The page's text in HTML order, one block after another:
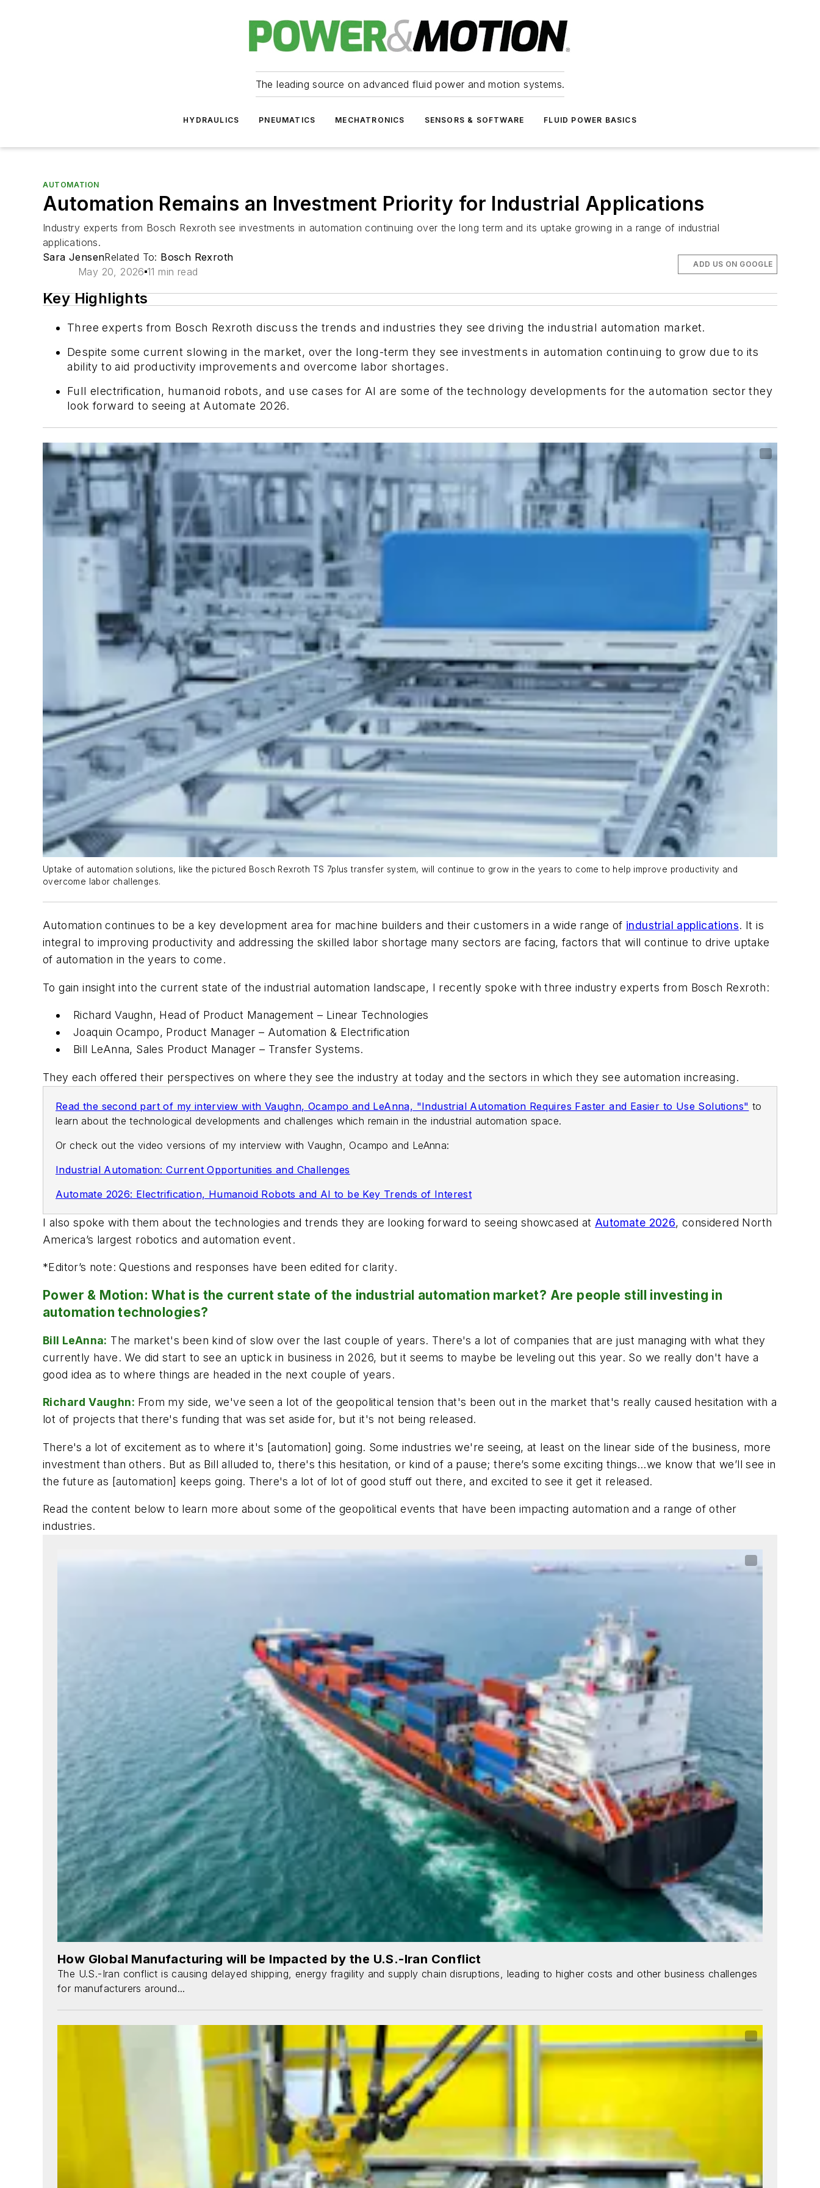
The leading source on advanced fluid power and motion systems.
HYDRAULICS PNEUMATICS MECHATRONICS SENSORS & SOFTWARE FLUID POWER BASICS
AUTOMATION
Automation Remains an Investment Priority for Industrial Applications
Industry experts from Bosch Rexroth see investments in automation continuing over the long term and its uptake growing in a range of industrial
applications.
Sara JensenRelated To: Bosch Rexroth
May 20, 2026 11 min read
ADD US ON GOOGLE
Key Highlights
Three experts from Bosch Rexroth discuss the trends and industries they see driving the industrial automation market.
Despite some current slowing in the market, over the long-term they see investments in automation continuing to grow due to its
ability to aid productivity improvements and overcome labor shortages.
Full electrification, humanoid robots, and use cases for AI are some of the technology developments for the automation sector they
look forward to seeing at Automate 2026.
Uptake of automation solutions, like the pictured Bosch Rexroth TS 7plus transfer system, will continue to grow in the years to come to help improve productivity and
overcome labor challenges.
Automation continues to be a key development area for machine builders and their customers in a wide range of industrial applications. It is
integral to improving productivity and addressing the skilled labor shortage many sectors are facing, factors that will continue to drive uptake
of automation in the years to come.
To gain insight into the current state of the industrial automation landscape, I recently spoke with three industry experts from Bosch Rexroth:
Richard Vaughn, Head of Product Management – Linear Technologies
Joaquin Ocampo, Product Manager – Automation & Electrification
Bill LeAnna, Sales Product Manager – Transfer Systems.
They each offered their perspectives on where they see the industry at today and the sectors in which they see automation increasing.
Read the second part of my interview with Vaughn, Ocampo and LeAnna, "Industrial Automation Requires Faster and Easier to Use Solutions" to
learn about the technological developments and challenges which remain in the industrial automation space.
Or check out the video versions of my interview with Vaughn, Ocampo and LeAnna:
Industrial Automation: Current Opportunities and Challenges
Automate 2026: Electrification, Humanoid Robots and AI to be Key Trends of Interest
I also spoke with them about the technologies and trends they are looking forward to seeing showcased at Automate 2026, considered North
America’s largest robotics and automation event.
*Editor’s note: Questions and responses have been edited for clarity.
Power & Motion: What is the current state of the industrial automation market? Are people still investing in
automation technologies?
Bill LeAnna: The market's been kind of slow over the last couple of years. There's a lot of companies that are just managing with what they
currently have. We did start to see an uptick in business in 2026, but it seems to maybe be leveling out this year. So we really don't have a
good idea as to where things are headed in the next couple of years.
Richard Vaughn: From my side, we've seen a lot of the geopolitical tension that's been out in the market that's really caused hesitation with a
lot of projects that there's funding that was set aside for, but it's not being released.
There's a lot of excitement as to where it's [automation] going. Some industries we're seeing, at least on the linear side of the business, more
investment than others. But as Bill alluded to, there's this hesitation, or kind of a pause; there’s some exciting things…we know that we’ll see in
the future as [automation] keeps going. There's a lot of lot of good stuff out there, and excited to see it get it released.
Read the content below to learn more about some of the geopolitical events that have been impacting automation and a range of other
industries.
How Global Manufacturing will be Impacted by the U.S.-Iran Conflict
The U.S.-Iran conflict is causing delayed shipping, energy fragility and supply chain disruptions, leading to higher costs and other business challenges
for manufacturers around...